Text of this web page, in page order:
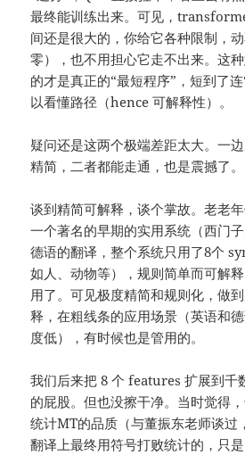
最终能训练出来。可见，
间还是很大的，你给它各种限制，
零），也不用担心它走不出来。这
的才是真正的“最短程序”，短到了
以看懂路径（hence 可解释性）。
疑问还是这两个极端差距太大。一
精简，二者都能走通，也是震撼了。
谈到精简可解释，谈个掌故。老老
一个著名的早期的实用系统（西门
德语的翻译，整个系统只用了8个
如人、动物等），规则简单而可解
用了。可见极度精简和规则化，做
释，在粗线条的应用场景（英语和
度低），有时候也是管用的。
我们后来把 8 个 features 扩展到千
的屁股。但也没擦干净。当时觉得
统计MT的品质（与董振东老师谈过
翻译上最终用符号打败统计的，只